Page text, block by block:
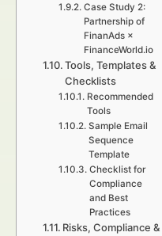
Case Study 2:
Partnership of
FinanAds ×
FinanceWorld.io
Tools, Templates &
Checklists
Recommended
Tools
Sample Email
Sequence
Template
Checklist for
Compliance
and Best
Practices
Risks, Compliance &